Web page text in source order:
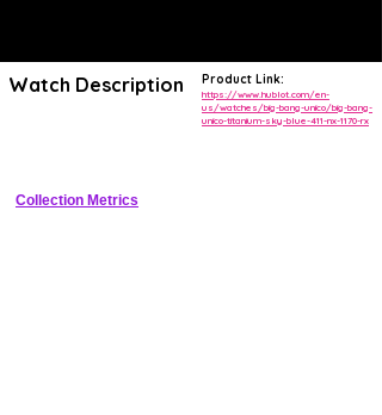
Watch Description Product Link:
https://www.hublot.com/en-
us/watches/big-bang-unico/big-bang-
unico-titanium-sky-blue-411-nx-1170-rx
Collection Metrics